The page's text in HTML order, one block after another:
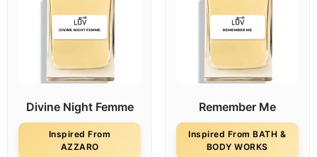
Divine Night Femme
Inspired From
AZZARO
Remember Me
Inspired From BATH &
BODY WORKS